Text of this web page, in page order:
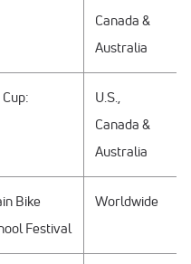
Canada &
Australia
U.S.,
Canada &
Australia
Bike
Festival
Worldwide